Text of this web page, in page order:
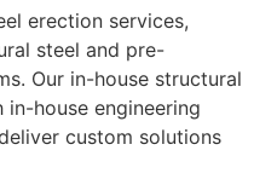
erection services,
steel and pre-
Our in-house structural
house engineering
custom solutions